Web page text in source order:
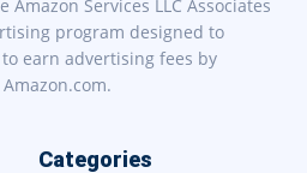
Services LLC Associates
program designed to
earn advertising fees by
Categories